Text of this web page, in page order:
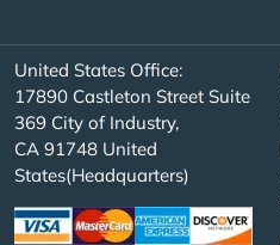
United States Office:
17890 Castleton Street Suite
369 City of Industry,
CA 91748 United
States(Headquarters)